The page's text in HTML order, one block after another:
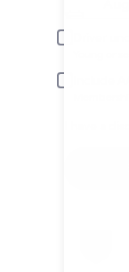
Young or